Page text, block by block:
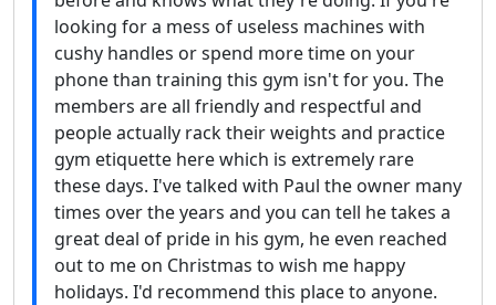
looking for a mess of useless machines with
cushy handles or spend more time on your
phone than training this gym isn't for you. The
members are all friendly and respectful and
people actually rack their weights and practice
gym etiquette here which is extremely rare
these days. I've talked with Paul the owner many
times over the years and you can tell he takes a
great deal of pride in his gym, he even reached
out to me on Christmas to wish me happy
holidays. I'd recommend this place to anyone.